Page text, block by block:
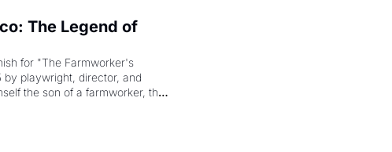
The Legend of
for "The Farmworker's
by playwright, director, and
the son of a farmworker, the
and scenes brought the Delano
American consciousness